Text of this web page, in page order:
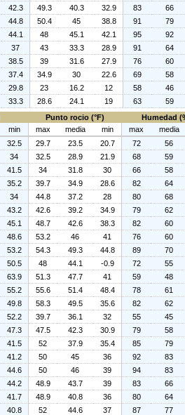
42.3 49.3 40.3 32.9 83
66
44.8 50.4 45 38.8 91
79
44.1 48 45.1 42.1 95
92
37 43 33.3 28.9 91
64
38.5 39 31.6 27.9 76
60
37.4 34.9 30 22.6 69
58
29.8 23 16.2 12 58
46
33.3 28.6 24.1 19 63
59
Punto rocio (°F)
Humedad
min max media min max
media
32.5 29.7 23.5 20.7 72
56
34 32.5 28.9 21.9 68
59
41.5 34 31.8 30 66
58
35.2 39.7 34.9 28.6 82
64
34 44.8 37.2 28 80
68
43.2 42.6 39.2 34.9 79
62
45.1 48.7 42.6 38.3 82
60
48.6 53.2 46 41 76
60
53.2 54.3 49.3 44.8 89
70
50.5 48 44.1 -0.9 72
55
63.9 51.3 47.7 41 59
48
55.2 55.6 51.4 48.4 78
61
49.8 58.3 49.5 35.6 82
62
52.2 39.7 36.1 32 55
45
47.3 47.5 42.3 30.9 79
58
41.5 52 37.9 35.4 85
79
41.2 50 45 36 92
83
44.6 50 46 39 94
83
44.2 48.9 43.7 39 83
66
41.7 48.9 40.8 36 80
64
40.8 52 44.6 37 87
77